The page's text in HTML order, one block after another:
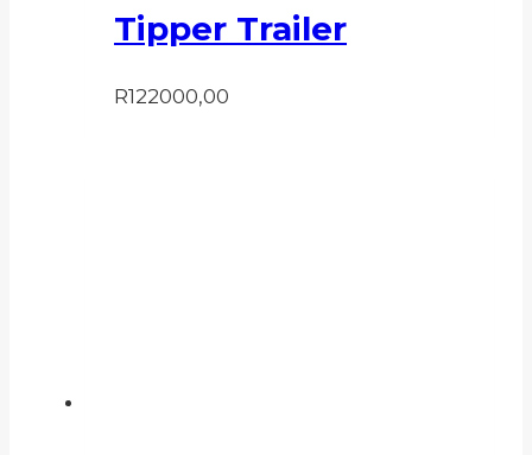
Tipper Trailer
R122000,00